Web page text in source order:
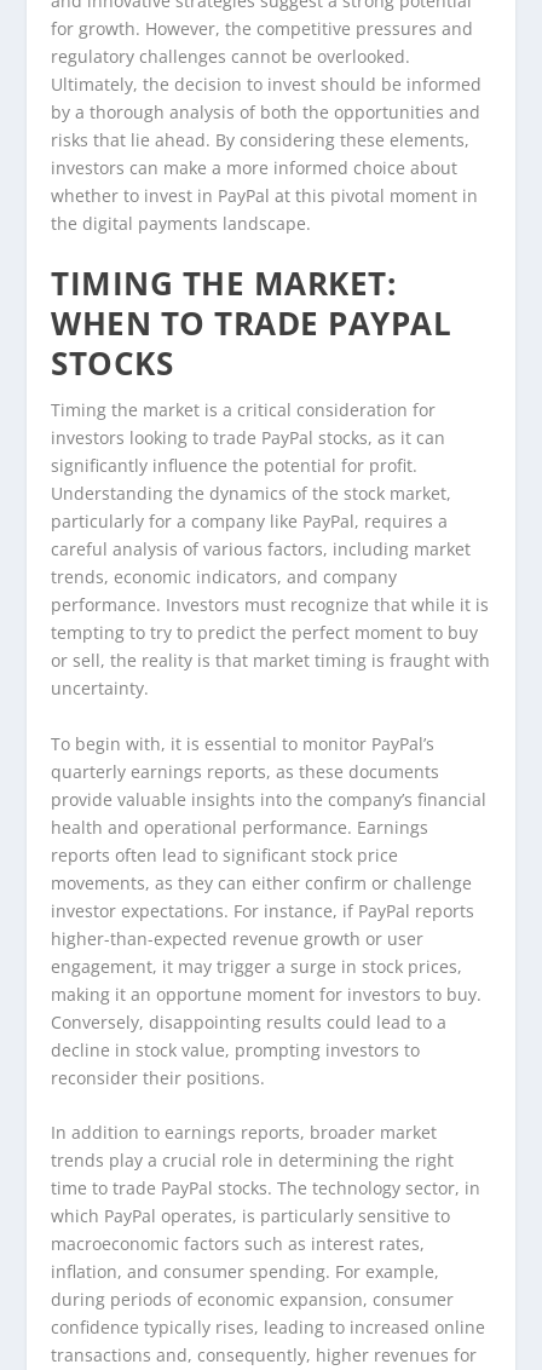
for growth. However, the competitive pressures and
regulatory challenges cannot be overlooked.
Ultimately, the decision to invest should be informed
by a thorough analysis of both the opportunities and
risks that lie ahead. By considering these elements,
investors can make a more informed choice about
whether to invest in PayPal at this pivotal moment in
the digital payments landscape.
TIMING THE MARKET:
WHEN TO TRADE PAYPAL
STOCKS
Timing the market is a critical consideration for
investors looking to trade PayPal stocks, as it can
significantly influence the potential for profit.
Understanding the dynamics of the stock market,
particularly for a company like PayPal, requires a
careful analysis of various factors, including market
trends, economic indicators, and company
performance. Investors must recognize that while it is
tempting to try to predict the perfect moment to buy
or sell, the reality is that market timing is fraught with
uncertainty.
To begin with, it is essential to monitor PayPal’s
quarterly earnings reports, as these documents
provide valuable insights into the company’s financial
health and operational performance. Earnings
reports often lead to significant stock price
movements, as they can either confirm or challenge
investor expectations. For instance, if PayPal reports
higher-than-expected revenue growth or user
engagement, it may trigger a surge in stock prices,
making it an opportune moment for investors to buy.
Conversely, disappointing results could lead to a
decline in stock value, prompting investors to
reconsider their positions.
In addition to earnings reports, broader market
trends play a crucial role in determining the right
time to trade PayPal stocks. The technology sector, in
which PayPal operates, is particularly sensitive to
macroeconomic factors such as interest rates,
inflation, and consumer spending. For example,
during periods of economic expansion, consumer
confidence typically rises, leading to increased online
transactions and, consequently, higher revenues for